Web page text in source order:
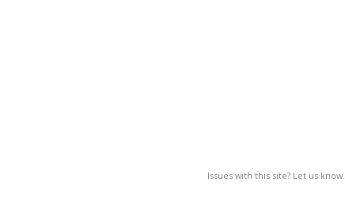
Issues with this site? Let us know.